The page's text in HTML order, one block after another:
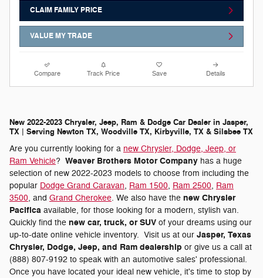
CLAIM FAMILY PRICE
VALUE MY TRADE
Compare Track Price Save Details
New 2022-2023 Chrysler, Jeep, Ram & Dodge Car Dealer in Jasper,
TX | Serving Newton TX, Woodville TX, Kirbyville, TX & Silsbee TX
Are you currently looking for a new Chrysler, Dodge, Jeep, or
Ram Vehicle? Weaver Brothers Motor Company has a huge
selection of new 2022-2023 models to choose from including the
popular Dodge Grand Caravan, Ram 1500, Ram 2500, Ram
3500, and Grand Cherokee. We also have the new Chrysler
Pacifica available, for those looking for a modern, stylish van.
Quickly find the new car, truck, or SUV of your dreams using our
up-to-date online vehicle inventory. Visit us at our Jasper, Texas
Chrysler, Dodge, Jeep, and Ram dealership or give us a call at
(888) 807-9192 to speak with an automotive sales' professional.
Once you have located your ideal new vehicle, it's time to stop by